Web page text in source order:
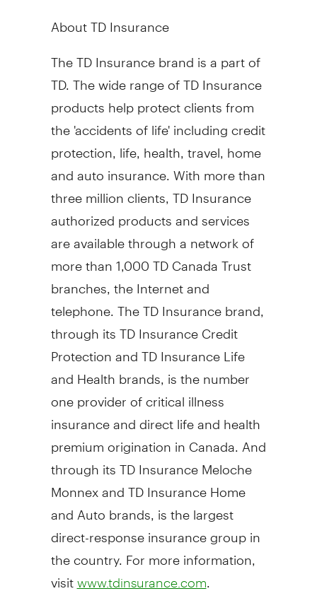
About TD Insurance
The TD Insurance brand is a part of
TD. The wide range of TD Insurance
products help protect clients from
the 'accidents of life' including credit
protection, life, health, travel, home
and auto insurance. With more than
three million clients, TD Insurance
authorized products and services
are available through a network of
more than 1,000 TD Canada Trust
branches, the Internet and
telephone. The TD Insurance brand,
through its TD Insurance Credit
Protection and TD Insurance Life
and Health brands, is the number
one provider of critical illness
insurance and direct life and health
premium origination in Canada. And
through its TD Insurance Meloche
Monnex and TD Insurance Home
and Auto brands, is the largest
direct-response insurance group in
the country. For more information,
visit www.tdinsurance.com